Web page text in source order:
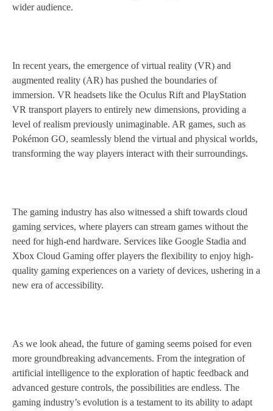
wider audience.
In recent years, the emergence of virtual reality (VR) and
augmented reality (AR) has pushed the boundaries of
immersion. VR headsets like the Oculus Rift and PlayStation
VR transport players to entirely new dimensions, providing a
level of realism previously unimaginable. AR games, such as
Pokémon GO, seamlessly blend the virtual and physical worlds,
transforming the way players interact with their surroundings.
The gaming industry has also witnessed a shift towards cloud
gaming services, where players can stream games without the
need for high-end hardware. Services like Google Stadia and
Xbox Cloud Gaming offer players the flexibility to enjoy high-
quality gaming experiences on a variety of devices, ushering in a
new era of accessibility.
As we look ahead, the future of gaming seems poised for even
more groundbreaking advancements. From the integration of
artificial intelligence to the exploration of haptic feedback and
advanced gesture controls, the possibilities are endless. The
gaming industry’s evolution is a testament to its ability to adapt